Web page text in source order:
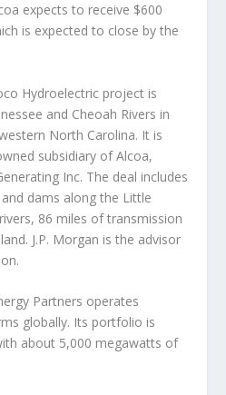
expects to receive $600
is expected to close by the
Hydroelectric project is
and Cheoah Rivers in
North Carolina. It is
subsidiary of Alcoa,
Inc. The deal includes
dams along the Little
86 miles of transmission
J.P. Morgan is the advisor
Partners operates
globally. Its portfolio is
about 5,000 megawatts of